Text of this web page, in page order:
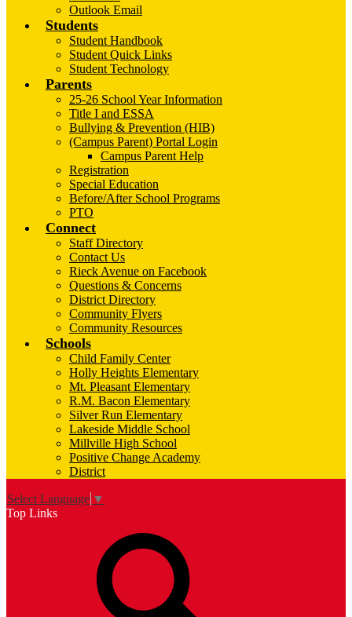
Outlook Email
Students
Student Handbook
Student Quick Links
Student Technology
Parents
25-26 School Year Information
Title I and ESSA
Bullying & Prevention (HIB)
(Campus Parent) Portal Login
Campus Parent Help
Registration
Special Education
Before/After School Programs
PTO
Connect
Staff Directory
Contact Us
Rieck Avenue on Facebook
Questions & Concerns
District Directory
Community Flyers
Community Resources
Schools
Child Family Center
Holly Heights Elementary
Mt. Pleasant Elementary
R.M. Bacon Elementary
Silver Run Elementary
Lakeside Middle School
Millville High School
Positive Change Academy
District
Select Language ▼
Top Links